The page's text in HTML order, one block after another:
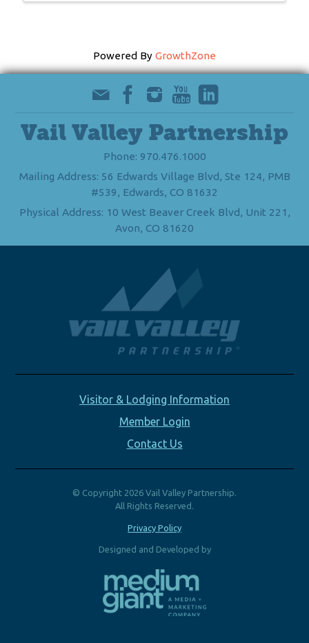
Powered By GrowthZone
Vail Valley Partnership
Phone: 970.476.1000
Mailing Address: 56 Edwards Village Blvd, Ste 124, PMB
#539, Edwards, CO 81632
Physical Address: 10 West Beaver Creek Blvd, Unit 221,
Avon, CO 81620
Visitor & Lodging Information
Member Login
Contact Us
© Copyright 2026 Vail Valley Partnership.
All Rights Reserved.
Privacy Policy
Designed and Developed by